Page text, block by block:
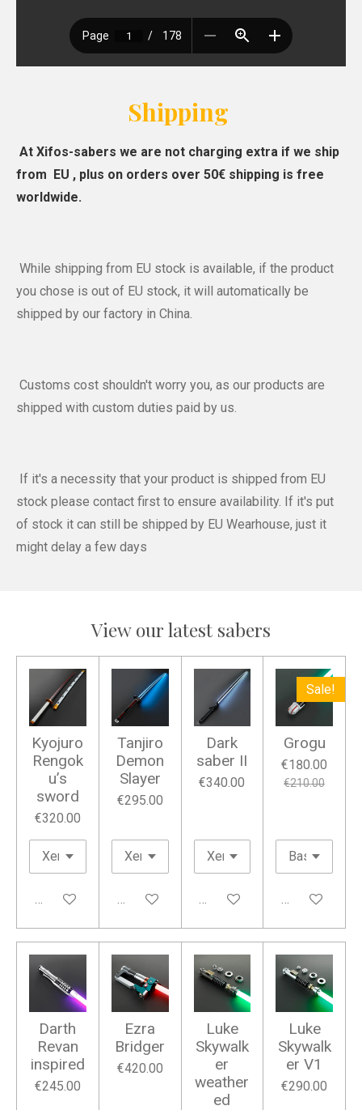
Shipping
At Xifos-sabers we are not charging extra if we ship
from EU , plus on orders over 50€ shipping is free
worldwide.
While shipping from EU stock is available, if the product
you chose is out of EU stock, it will automatically be
shipped by our factory in China.
Customs cost shouldn't worry you, as our products are
shipped with custom duties paid by us.
If it's a necessity that your product is shipped from EU
stock please contact first to ensure availability. If it's put
of stock it can still be shipped by EU Wearhouse, just it
might delay a few days
View our latest sabers
Kyojuro
Rengok
u’s
sword
€320.00
Add to cart
Tanjiro
Demon
Slayer
€295.00
Add to cart
Dark
saber II
€340.00
Add to cart
Sale!
Grogu
€180.00
€210.00
Add to cart
Darth
Revan
inspired
€245.00
Ezra
Bridger
€420.00
Luke
Skywalk
er
weather
ed
Luke
Skywalk
er V1
€290.00